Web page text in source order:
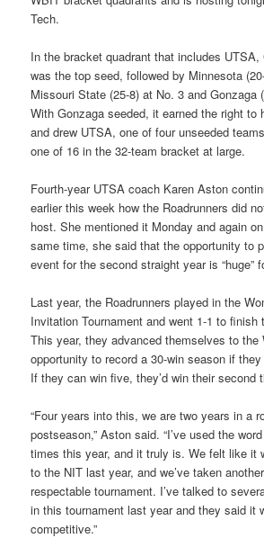
Tech.
In the bracket quadrant that includes UTSA,
was the top seed, followed by Minnesota
Missouri State (25-8) at No. 3 and Gonzaga
With Gonzaga seeded, it earned the right to
and drew UTSA, one of four unseeded
one of 16 in the 32-team bracket at large.
Fourth-year UTSA coach Karen Aston
earlier this week how the Roadrunners did
host. She mentioned it Monday and again
same time, she said that the opportunity to
event for the second straight year is “huge”
Last year, the Roadrunners played in the
Invitation Tournament and went 1-1 to finish
This year, they advanced themselves to the
opportunity to record a 30-win season if
If they can win five, they’d win their second
“Four years into this, we are two years in a
postseason,” Aston said. “I’ve used the
times this year, and it truly is. We felt like it
to the NIT last year, and we’ve taken
respectable tournament. I’ve talked to
in this tournament last year and they said it
competitive.”